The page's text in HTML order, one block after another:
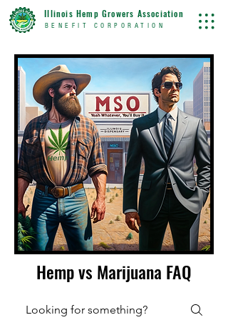
BENEFIT CORPORATION
Illinois Hemp Growers Association
Hemp vs Marijuana FAQ